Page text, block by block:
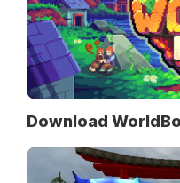
Download